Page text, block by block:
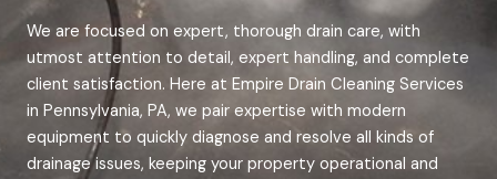
We are focused on expert, thorough drain care, with
utmost attention to detail, expert handling, and complete
client satisfaction. Here at Empire Drain Cleaning Services
in Pennsylvania, PA, we pair expertise with modern
equipment to quickly diagnose and resolve all kinds of
drainage issues, keeping your property operational and